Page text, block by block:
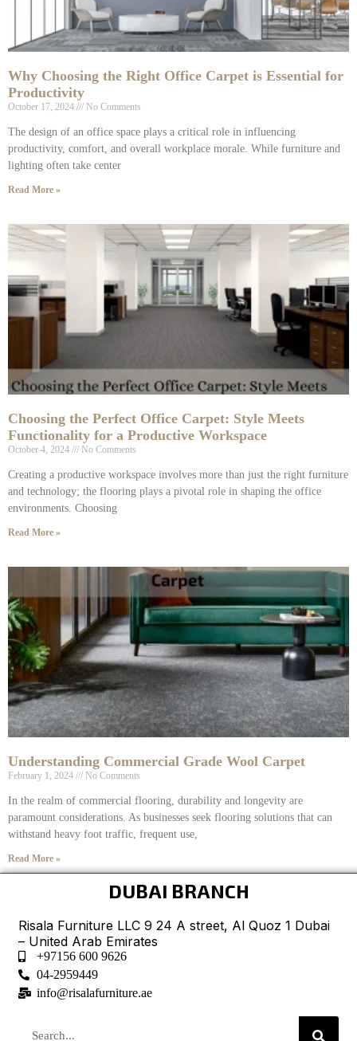
Why Choosing the Right Office Carpet is Essential for
Productivity
October 17, 2024 No Comments
The design of an office space plays a critical role in influencing
productivity, comfort, and overall workplace morale. While furniture and
lighting often take center
Read More »
Choosing the Perfect Office Carpet: Style Meets
Functionality for a Productive Workspace
October 4, 2024 No Comments
Creating a productive workspace involves more than just the right furniture
and technology; the flooring plays a pivotal role in shaping the office
environments. Choosing
Read More »
Understanding Commercial Grade Wool Carpet
February 1, 2024 No Comments
In the realm of commercial flooring, durability and longevity are
paramount considerations. As businesses seek flooring solutions that can
withstand heavy foot traffic, frequent use,
Read More »
DUBAI BRANCH
Risala Furniture LLC 9 24 A street, Al Quoz 1 Dubai
– United Arab Emirates
+97156 600 9626
04-2959449
info@risalafurniture.ae